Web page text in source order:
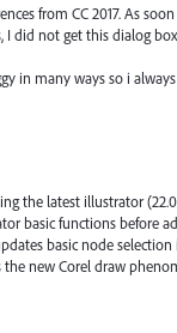
from CC 2017. As
did not get this dialog
in many ways so i
the latest illustrator
basic functions before
basic node
new Corel draw